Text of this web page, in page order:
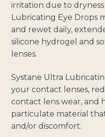
irritation due to
Lubricating Eye Drops
and rewet daily,
silicone hydrogel and
lenses.
Systane Ultra
your contact lenses,
contact lens wear, and
particulate material
and/or discomfort.